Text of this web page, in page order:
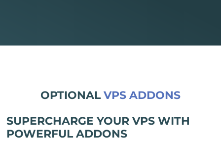
OPTIONAL VPS ADDONS
SUPERCHARGE YOUR VPS WITH
POWERFUL ADDONS